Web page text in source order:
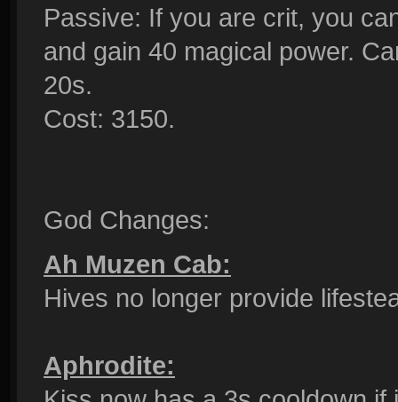
Passive: If you are crit, you
and gain 40 magical power.
20s.
Cost: 3150.
God Changes:
Ah Muzen Cab:
Hives no longer provide
Aphrodite: